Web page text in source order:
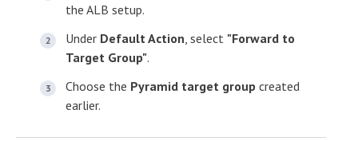
the ALB setup.
Under Default Action , select "Forward to
Target Group".
Choose the Pyramid target group created
earlier.